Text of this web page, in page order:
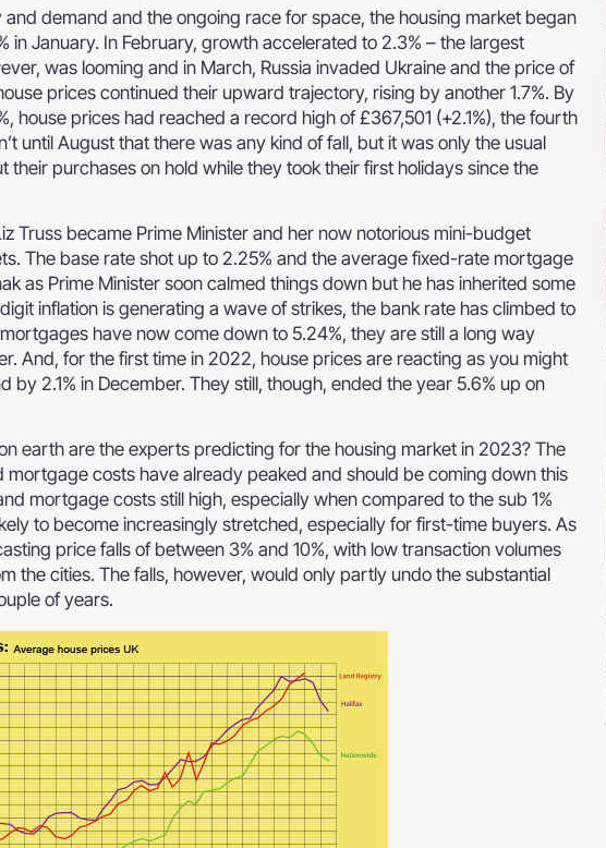
demand and the ongoing race for space, the housing market began
in January. In February, growth accelerated to 2.3% – the largest
was looming and in March, Russia invaded Ukraine and the price of
prices continued their upward trajectory, rising by another 1.7%. By
house prices had reached a record high of £367,501 (+2.1%), the fourth
until August that there was any kind of fall, but it was only the usual
purchases on hold while they took their first holidays since the
Truss became Prime Minister and her now notorious mini-budget
The base rate shot up to 2.25% and the average fixed-rate mortgage
as Prime Minister soon calmed things down but he has inherited some
inflation is generating a wave of strikes, the bank rate has climbed to
have now come down to 5.24%, they are still a long way
And, for the first time in 2022, house prices are reacting as you might
by 2.1% in December. They still, though, ended the year 5.6% up on
earth are the experts predicting for the housing market in 2023? The
mortgage costs have already peaked and should be coming down this
mortgage costs still high, especially when compared to the sub 1%
to become increasingly stretched, especially for first-time buyers. As
price falls of between 3% and 10%, with low transaction volumes
the cities. The falls, however, would only partly undo the substantial
of years.